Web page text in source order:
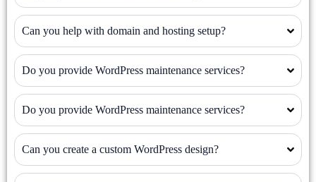
Can you help with domain and hosting setup?
Do you provide WordPress maintenance services?
Do you provide WordPress maintenance services?
Can you create a custom WordPress design?